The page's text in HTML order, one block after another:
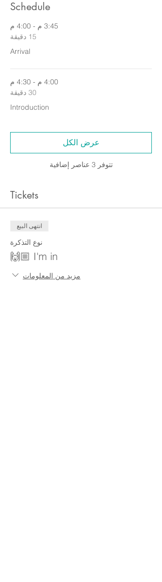
Schedule
3:45 م - 4:00 م
15 دقيقة
Arrival
4:00 م - 4:30 م
30 دقيقة
Introduction
تتوفر 3 عناصر إضافية
عرض الكل
Tickets
انتهى البيع
نوع التذكرة
I'm in 🙌🏼
مزيد من المعلومات